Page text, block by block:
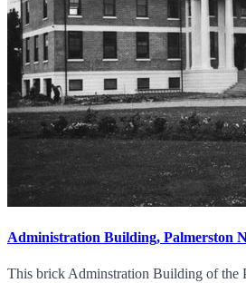
Administration Building, Palmerston
This brick Adminstration Building of the